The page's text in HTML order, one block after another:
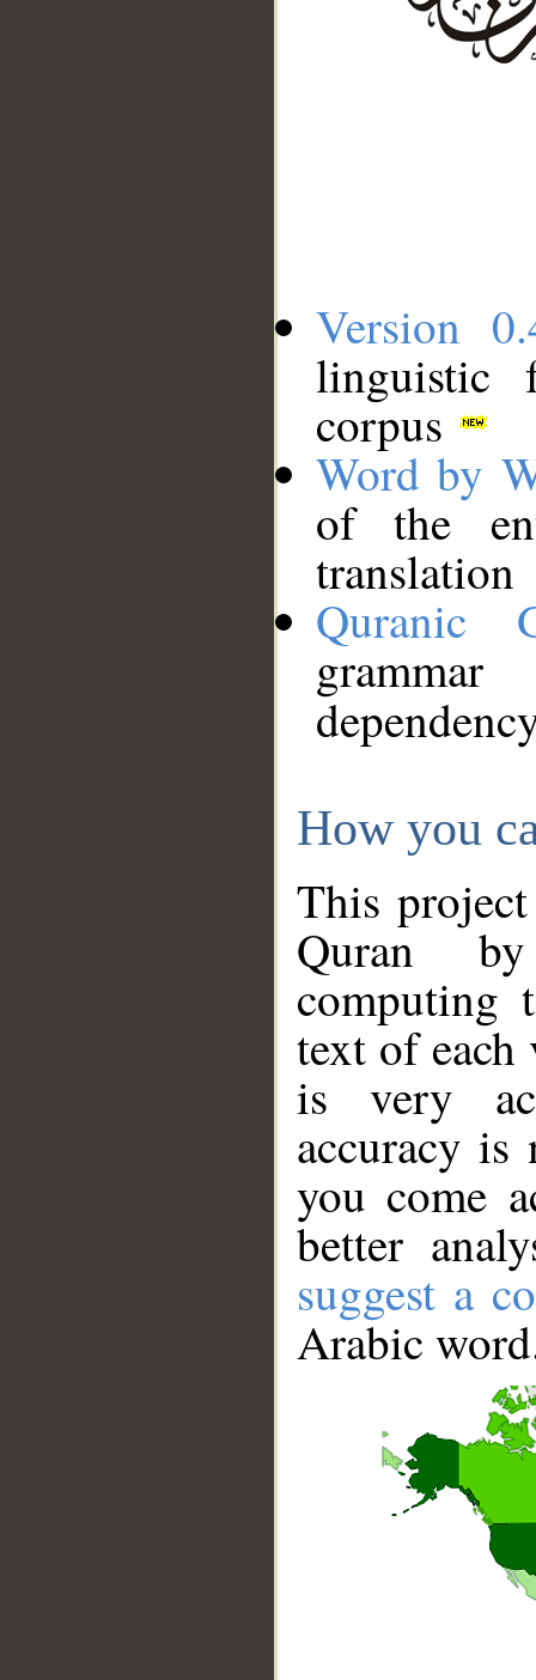
Version
linguistic
corpus
Word by
of the
translation
Quranic
How you
This
Quran
computing
text of
is very
accuracy
you come
better
suggest a
Arabic